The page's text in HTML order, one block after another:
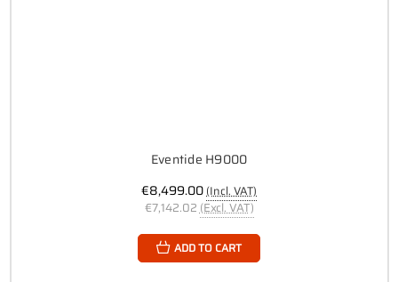
Eventide H9000
€8,499.00(Incl. VAT)
€7,142.02 (Excl. VAT)
ADD TO CART